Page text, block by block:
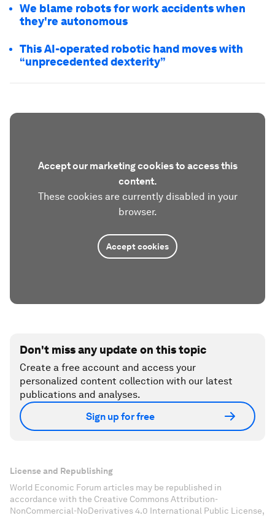
We blame robots for work accidents when
they're autonomous
This AI-operated robotic hand moves with
“unprecedented dexterity”
Accept our marketing cookies to access this
content.
These cookies are currently disabled in your
browser.
Accept cookies
Don't miss any update on this topic
Create a free account and access your
personalized content collection with our latest
publications and analyses.
Sign up for free
License and Republishing
World Economic Forum articles may be republished in
accordance with the Creative Commons Attribution-
NonCommercial-NoDerivatives 4.0 International Public License,